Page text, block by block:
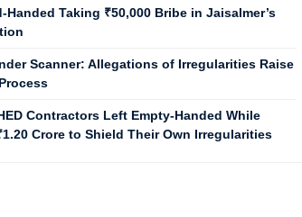
Taking ₹50,000 Bribe in Jaisalmer’s
Scanner: Allegations of Irregularities Raise
Contractors Left Empty-Handed While
Crore to Shield Their Own Irregularities